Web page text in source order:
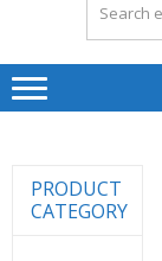
PRODUCT
CATEGORY